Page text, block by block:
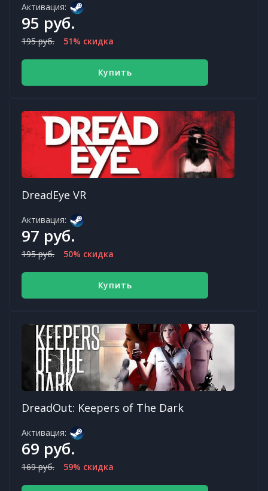
Активация:
95 руб.
195 руб. 51% скидка
Купить
DreadEye VR
Активация:
97 руб.
195 руб. 50% скидка
Купить
DreadOut: Keepers of The Dark
Активация:
69 руб.
169 руб. 59% скидка